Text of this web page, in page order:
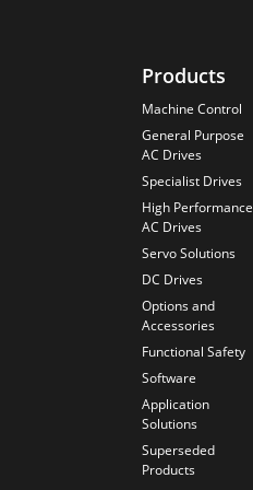
Products
Machine Control
General Purpose
AC Drives
Specialist Drives
High Performance
AC Drives
Servo Solutions
DC Drives
Options and
Accessories
Functional Safety
Software
Application
Solutions
Superseded
Products